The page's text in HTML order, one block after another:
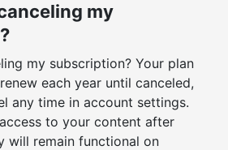
12 hours
session
expert
& support
my
my subscription? Your plan
each year until canceled,
any time in account settings.
to your content after
will remain functional on